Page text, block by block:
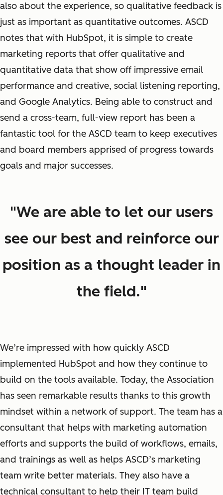
also about the experience, so qualitative feedback is
just as important as quantitative outcomes. ASCD
notes that with HubSpot, it is simple to create
marketing reports that offer qualitative and
quantitative data that show off impressive email
performance and creative, social listening reporting,
and Google Analytics. Being able to construct and
send a cross-team, full-view report has been a
fantastic tool for the ASCD team to keep executives
and board members apprised of progress towards
goals and major successes.
"We are able to let our users
see our best and reinforce our
position as a thought leader in
the field."
We’re impressed with how quickly ASCD
implemented HubSpot and how they continue to
build on the tools available. Today, the Association
has seen remarkable results thanks to this growth
mindset within a network of support. The team has a
consultant that helps with marketing automation
efforts and supports the build of workflows, emails,
and trainings as well as helps ASCD’s marketing
team write better materials. They also have a
technical consultant to help their IT team build